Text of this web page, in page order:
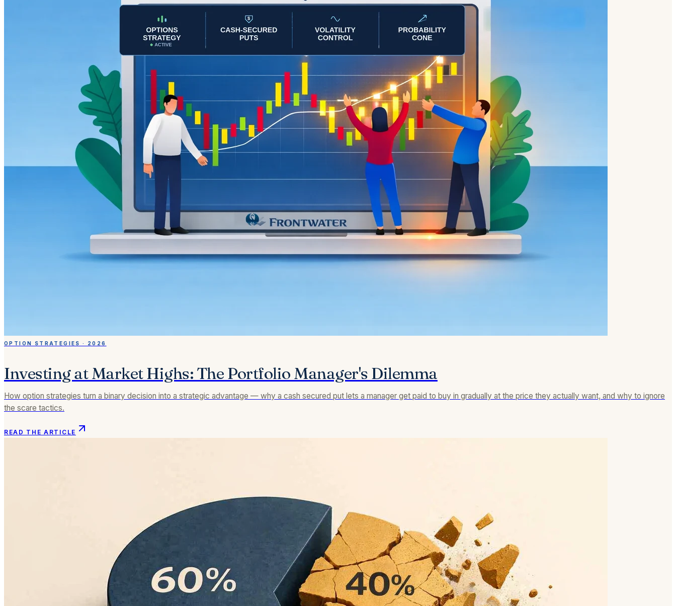
OPTION STRATEGIES · 2026
Investing at Market Highs: The Portfolio Manager's Dilemma
How option strategies turn a binary decision into a strategic advantage — why a cash secured put lets a manager get paid to buy in gradually at the price they actually want, and why to ignore
the scare tactics.
READ THE ARTICLE